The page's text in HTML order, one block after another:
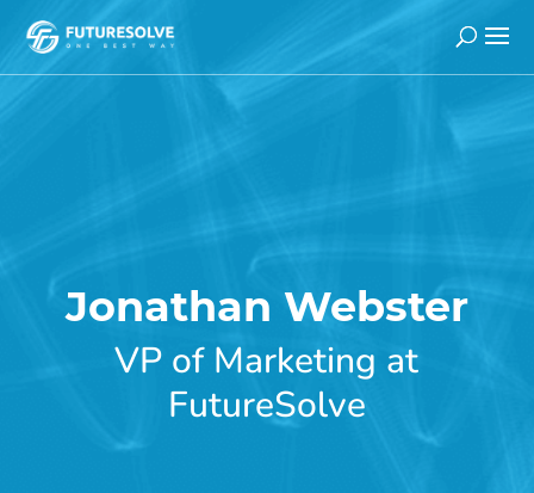
o
m
e
>
Jonathan Webster
VP of Marketing at
FutureSolve